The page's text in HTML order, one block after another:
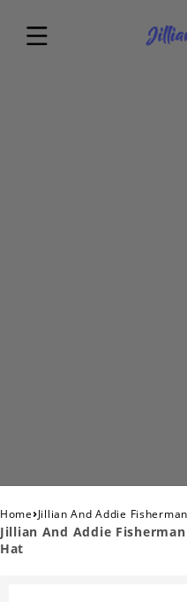
Home›Jillian And Addie
Jillian And Addie
Hat